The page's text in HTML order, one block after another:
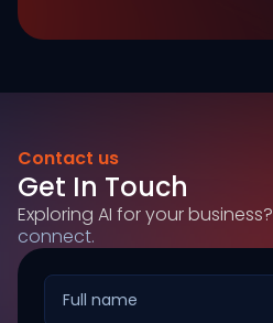
Contact us
Get In Touch
Exploring AI for your business?
connect.